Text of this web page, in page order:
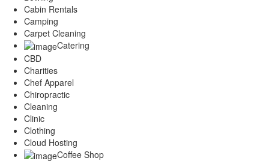
Hutto
Katy
McKinney
Plano
San Antonio
Spring
Advertise
Cabin Rentals
Camping
Carpet Cleaning
Catering
CBD
Charities
Chef Apparel
Chiropractic
Cleaning
Clinic
Clothing
Cloud Hosting
Coffee Shop